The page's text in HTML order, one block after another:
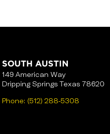
SOUTH AUSTIN
149 American Way
Dripping Springs Texas 78620
Phone: (512) 288-5308